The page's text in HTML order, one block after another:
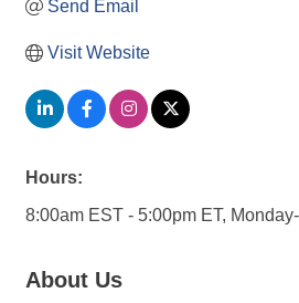
Send Email
Visit Website
Hours:
8:00am EST - 5:00pm ET,
About Us